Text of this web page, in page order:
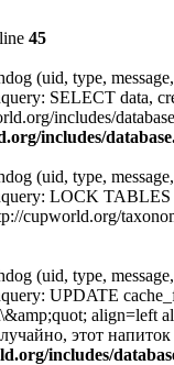
45
(uid, type,
SELECT data,
includes/
includes/
(uid, type,
LOCK
cupworld.org/
(uid, type,
UPDATE
align=left
этот
includes/